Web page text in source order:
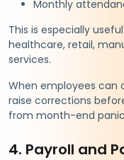
Monthly
This is especially
healthcare, retail,
services.
When employees can
raise corrections
from month-end
4. Payroll and